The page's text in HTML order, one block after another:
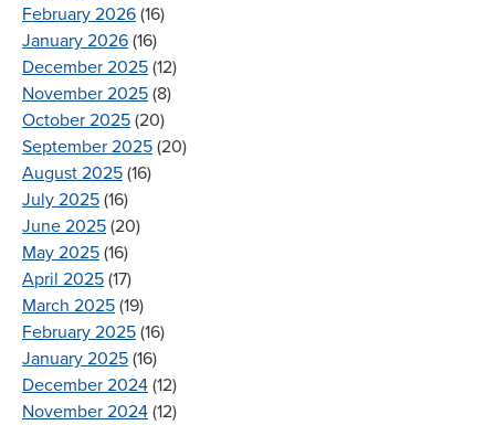
February 2026 (16)
January 2026 (16)
December 2025 (12)
November 2025 (8)
October 2025 (20)
September 2025 (20)
August 2025 (16)
July 2025 (16)
June 2025 (20)
May 2025 (16)
April 2025 (17)
March 2025 (19)
February 2025 (16)
January 2025 (16)
December 2024 (12)
November 2024 (12)